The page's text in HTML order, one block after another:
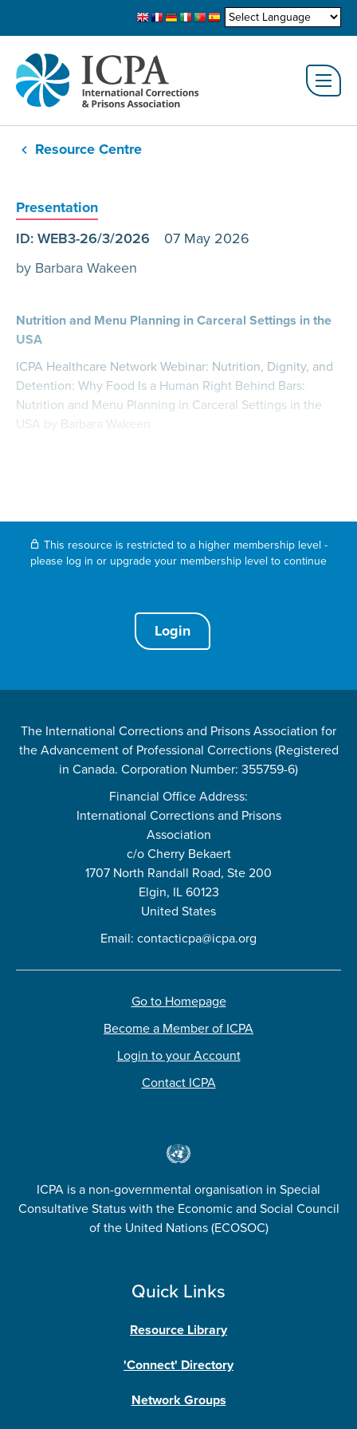
Resource Centre
Presentation
ID: WEB3-26/3/2026 07 May 2026
by Barbara Wakeen
Nutrition and Menu Planning in Carceral Settings in the
USA
ICPA Healthcare Network Webinar: Nutrition, Dignity, and
Detention: Why Food Is a Human Right Behind Bars:
Nutrition and Menu Planning in Carceral Settings in the
USA by Barbara Wakeen
This resource is restricted to a higher membership level -
please log in or upgrade your membership level to continue
Login
The International Corrections and Prisons Association for
the Advancement of Professional Corrections (Registered
in Canada. Corporation Number: 355759-6)
Financial Office Address:
International Corrections and Prisons
Association
c/o Cherry Bekaert
1707 North Randall Road, Ste 200
Elgin, IL 60123
United States
Email: contacticpa@icpa.org
Go to Homepage
Become a Member of ICPA
Login to your Account
Contact ICPA
ICPA is a non-governmental organisation in Special
Consultative Status with the Economic and Social Council
of the United Nations (ECOSOC)
Quick Links
Resource Library
'Connect' Directory
Network Groups